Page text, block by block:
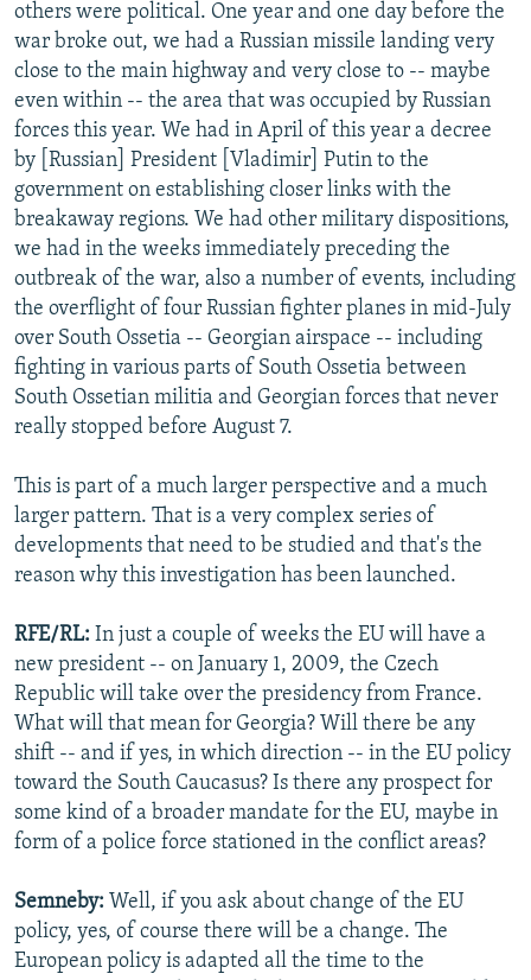
others were political. One year and one day before the
war broke out, we had a Russian missile landing very
close to the main highway and very close to -- maybe
even within -- the area that was occupied by Russian
forces this year. We had in April of this year a decree
by [Russian] President [Vladimir] Putin to the
government on establishing closer links with the
breakaway regions. We had other military dispositions,
we had in the weeks immediately preceding the
outbreak of the war, also a number of events, including
the overflight of four Russian fighter planes in mid-July
over South Ossetia -- Georgian airspace -- including
fighting in various parts of South Ossetia between
South Ossetian militia and Georgian forces that never
really stopped before August 7.
This is part of a much larger perspective and a much
larger pattern. That is a very complex series of
developments that need to be studied and that's the
reason why this investigation has been launched.
RFE/RL: In just a couple of weeks the EU will have a
new president -- on January 1, 2009, the Czech
Republic will take over the presidency from France.
What will that mean for Georgia? Will there be any
shift -- and if yes, in which direction -- in the EU policy
toward the South Caucasus? Is there any prospect for
some kind of a broader mandate for the EU, maybe in
form of a police force stationed in the conflict areas?
Semneby: Well, if you ask about change of the EU
policy, yes, of course there will be a change. The
European policy is adapted all the time to the